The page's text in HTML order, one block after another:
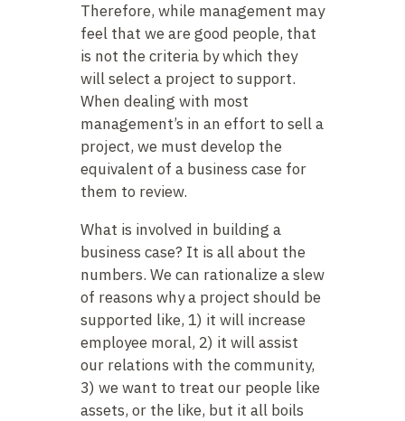
Therefore, while management may
feel that we are good people, that
is not the criteria by which they
will select a project to support.
When dealing with most
management’s in an effort to sell a
project, we must develop the
equivalent of a business case for
them to review.
What is involved in building a
business case? It is all about the
numbers. We can rationalize a slew
of reasons why a project should be
supported like, 1) it will increase
employee moral, 2) it will assist
our relations with the community,
3) we want to treat our people like
assets, or the like, but it all boils